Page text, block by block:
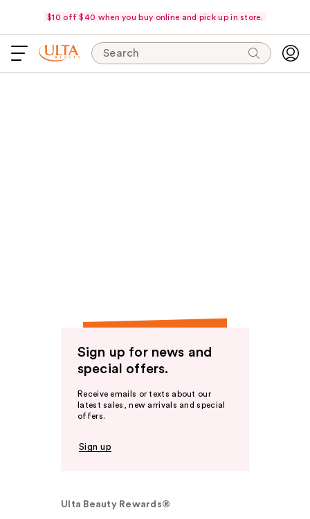
$10 off $40 when you buy online and pick up in store.
Search
Sign up for news and
special offers.
Receive emails or texts about our
latest sales, new arrivals and special
offers.
Sign up
Ulta Beauty Rewards®